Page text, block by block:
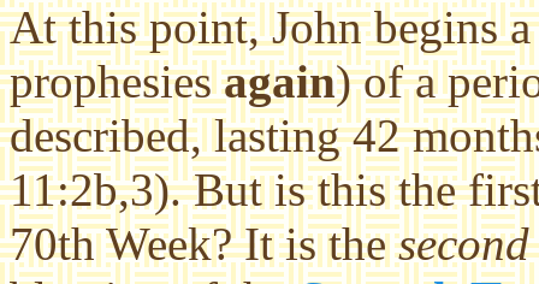
At this point, John begins
prophesiesagain) of a
described, lasting 42
11:2b,3). But is this the
70th Week? It is thesecond